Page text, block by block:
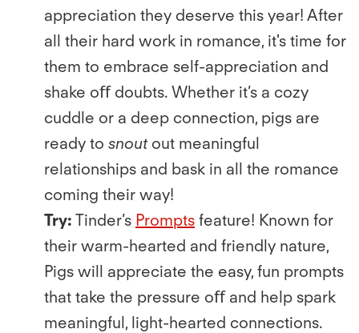
appreciation they deserve this year! After
all their hard work in romance, it's time for
them to embrace self-appreciation and
shake oﬀ doubts. Whether it’s a cozy
cuddle or a deep connection, pigs are
ready to snout out meaningful
relationships and bask in all the romance
coming their way!
Try: Tinder’s Prompts feature! Known for
their warm-hearted and friendly nature,
Pigs will appreciate the easy, fun prompts
that take the pressure oﬀ and help spark
meaningful, light-hearted connections.